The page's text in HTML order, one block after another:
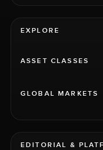
EXPLORE
ASSET CLASSES
GLOBAL MARKETS
EDITORIAL &